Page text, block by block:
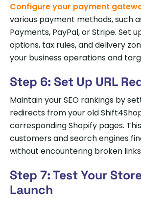
Configure your payment
various payment methods, such
Payments, PayPal, or Stripe. Set
options, tax rules, and delivery
your business operations and
Step 6: Set Up URL
Maintain your SEO rankings by
redirects from your old
corresponding Shopify pages.
customers and search engines
without encountering broken
Step 7: Test Your
Launch